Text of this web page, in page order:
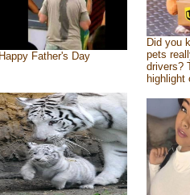
Happy Father's Day
Did you
pets
drivers?
highlight